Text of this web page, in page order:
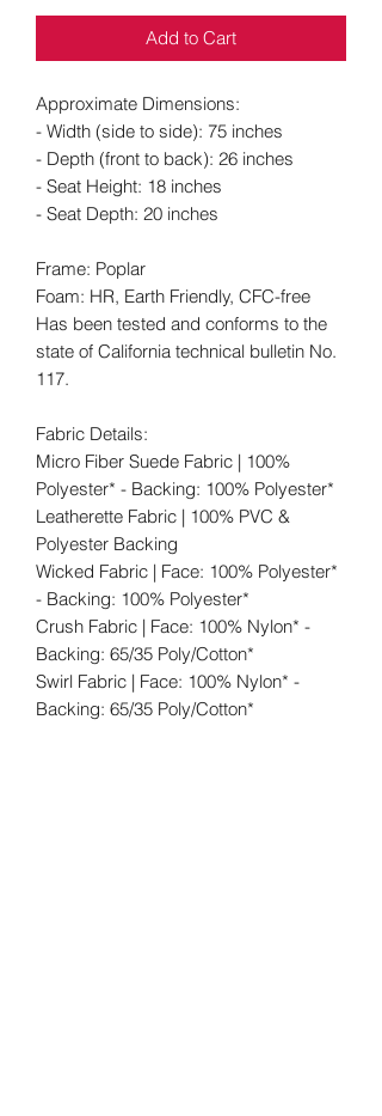
Add to Cart
Approximate Dimensions:
- Width (side to side): 75 inches
- Depth (front to back): 26 inches
- Seat Height: 18 inches
- Seat Depth: 20 inches
Frame: Poplar
Foam: HR, Earth Friendly, CFC-free
Has been tested and conforms to the
state of California technical bulletin No.
117.
Fabric Details:
Micro Fiber Suede Fabric | 100%
Polyester* - Backing: 100% Polyester*
Leatherette Fabric | 100% PVC &
Polyester Backing
Wicked Fabric | Face: 100% Polyester*
- Backing: 100% Polyester*
Crush Fabric | Face: 100% Nylon* -
Backing: 65/35 Poly/Cotton*
Swirl Fabric | Face: 100% Nylon* -
Backing: 65/35 Poly/Cotton*